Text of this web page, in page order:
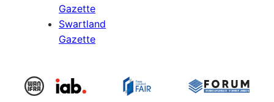
Gazette
Swartland
Gazette